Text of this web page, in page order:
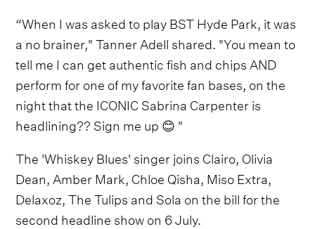
“When I was asked to play BST Hyde Park, it was
a no brainer," Tanner Adell shared. "You mean to
tell me I can get authentic fish and chips AND
perform for one of my favorite fan bases, on the
night that the ICONIC Sabrina Carpenter is
headlining?? Sign me up 😊 "
The 'Whiskey Blues' singer joins Clairo, Olivia
Dean, Amber Mark, Chloe Qisha, Miso Extra,
Delaxoz, The Tulips and Sola on the bill for the
second headline show on 6 July.